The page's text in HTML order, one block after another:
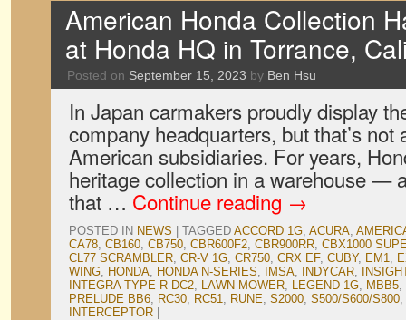
American Honda Collection
at Honda HQ in Torrance,
Posted on September 15, 2023 by Ben Hsu
In Japan carmakers proudly display
company headquarters, but that’s
American subsidiaries. For years,
heritage collection in a warehouse —
that … Continue reading →
POSTED IN NEWS TAGGED ACCORD 1G, ACURA,
CA78, CB160, CB750, CBR600F2, CBR900RR, CBX1000
CL77 SCRAMBLER, CR-V 1G, CR750, CRX EF, CUBY, EM1,
WING, HONDA, HONDA N-SERIES, IMSA, INDYCAR,
INTEGRA TYPE R DC2, LAWN MOWER, LEGEND 1G, MBB5,
PRELUDE BB6, RC30, RC51, RUNE, S2000, S500/S600/S800,
INTERCEPTOR